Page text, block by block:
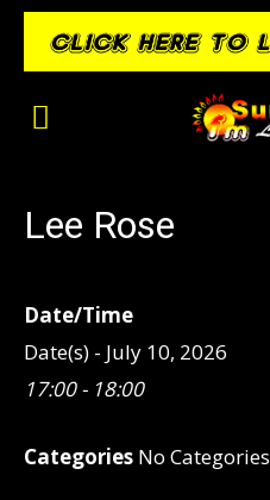
Lee Rose
Date/Time
Date(s) - July 10, 2026
17:00 - 18:00
Categories No Categories